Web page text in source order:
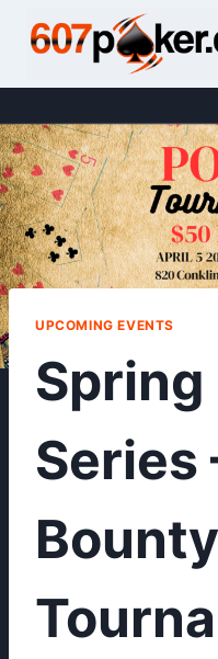
UPCOMING EVENTS
Series
Bounty